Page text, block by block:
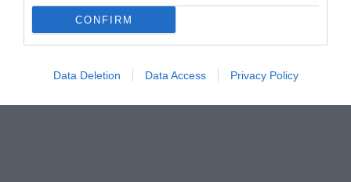
CONFIRM
Data Deletion Data Access Privacy Policy